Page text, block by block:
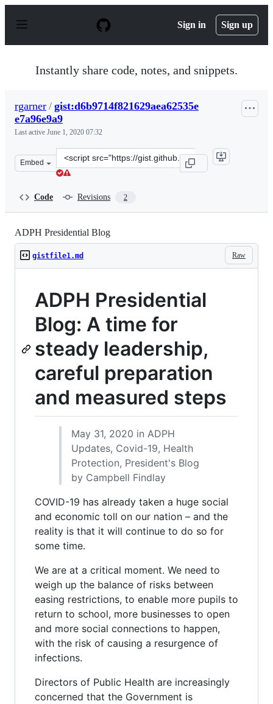
p
Sign in Sign up
Instantly share code, notes, and snippets.
rgarner / gist:d6b9714f821629aea62535e
e7a96e9a9
Last active June 1, 2020 07:32
Embed
Clone
this
Code Revisions 2
ADPH Presidential Blog
Raw
gistfile1.md
ADPH Presidential
Blog: A time for
steady leadership,
careful preparation
and measured steps
May 31, 2020 in ADPH
Updates, Covid-19, Health
Protection, President's Blog
by Campbell Findlay
COVID-19 has already taken a huge social
and economic toll on our nation – and the
reality is that it will continue to do so for
some time.
We are at a critical moment. We need to
weigh up the balance of risks between
easing restrictions, to enable more pupils to
return to school, more businesses to open
and more social connections to happen,
with the risk of causing a resurgence of
infections.
Directors of Public Health are increasingly
concerned that the Government is